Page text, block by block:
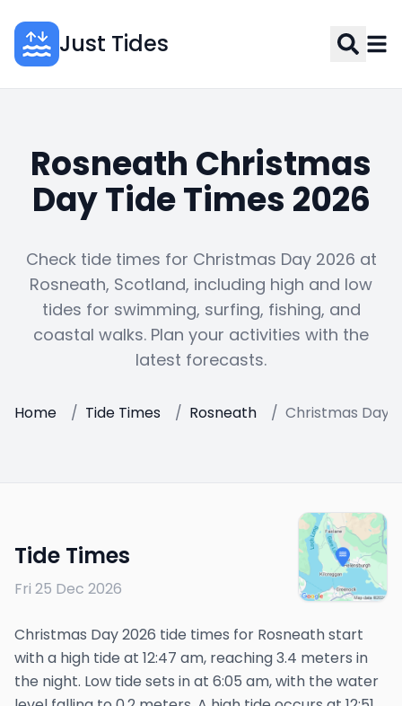
Just Tides
Rosneath Christmas
Day Tide Times 2026
Check tide times for Christmas Day 2026 at
Rosneath, Scotland, including high and low
tides for swimming, surfing, fishing, and
coastal walks. Plan your activities with the
latest forecasts.
Home / Tide Times / Rosneath / Christmas Day
Tide Times
Fri 25 Dec 2026
Christmas Day 2026 tide times for Rosneath start
with a high tide at 12:47 am, reaching 3.4 meters in
the night. Low tide sets in at 6:05 am, with the water